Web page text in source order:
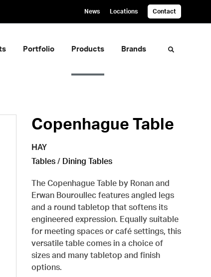
News Locations Contact
Portfolio Products Brands Toggle
Copenhague Table
HAY
Tables / Dining Tables
The Copenhague Table by Ronan and
Erwan Bouroullec features angled legs
and a round tabletop that softens its
engineered expression. Equally suitable
for meeting spaces or café settings, this
versatile table comes in a choice of
sizes and many tabletop and finish
options.